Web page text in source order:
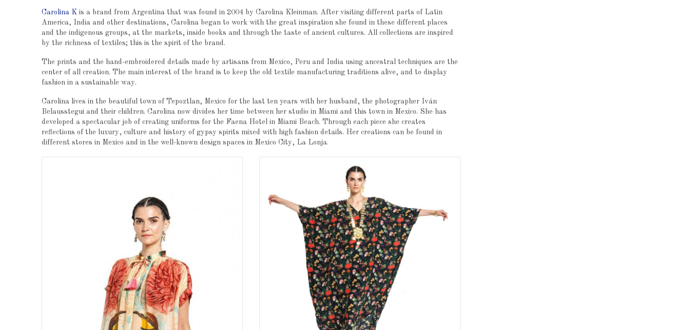
Carolina K is a brand from Argentina that was found in 2004 by Carolina Kleinman. After visiting different parts of Latin
America, India and other destinations, Carolina began to work with the great inspiration she found in these different places
and the indigenous groups, at the markets, inside books and through the taste of ancient cultures. All collections are inspired
by the richness of textiles; this is the spirit of the brand.
The prints and the hand-embroidered details made by artisans from Mexico, Peru and India using ancestral techniques are the
center of all creation. The main interest of the brand is to keep the old textile manufacturing traditions alive, and to display
fashion in a sustainable way.
Carolina lives in the beautiful town of Tepoztlan, Mexico for the last ten years with her husband, the photographer Iván
Belausstegui and their children. Carolina now divides her time between her studio in Miami and this town in Mexico. She has
developed a spectacular job of creating uniforms for the Faena Hotel in Miami Beach. Through each piece she creates
reflections of the luxury, culture and history of gypsy spirits mixed with high fashion details. Her creations can be found in
different stores in Mexico and in the well-known design spaces in Mexico City, La Lonja.